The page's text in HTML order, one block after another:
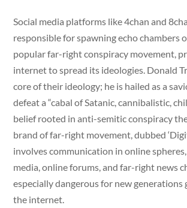
Social media platforms like 4chan and
responsible for spawning echo chambers
popular far-right conspiracy movement,
internet to spread its ideologies. Donald
core of their ideology; he is hailed as a
defeat a “cabal of Satanic, cannibalistic,
belief rooted in anti-semitic conspiracy
brand of far-right movement, dubbed
involves communication in online
media, online forums, and far-right news
especially dangerous for new
the internet.